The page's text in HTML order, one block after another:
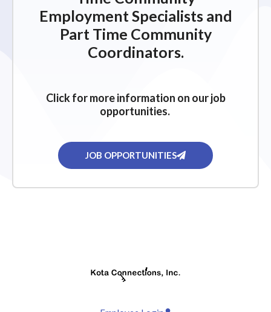
Employment Specialists and
Part Time Community
Coordinators.
Click for more information on our job
opportunities.
JOB OPPORTUNITIES